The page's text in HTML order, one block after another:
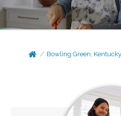
Bowling Green, Kentucky